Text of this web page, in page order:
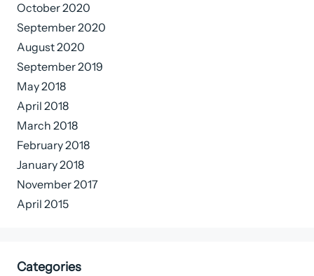
October 2020
September 2020
August 2020
September 2019
May 2018
April 2018
March 2018
February 2018
January 2018
November 2017
April 2015
Categories